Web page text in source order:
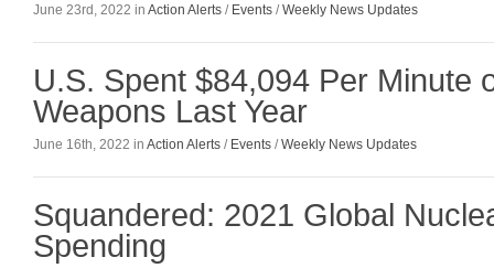
June 23rd, 2022 in Action Alerts / Events /Weekly News Updates
U.S. Spent $84,094 Per Minute
Weapons Last Year
June 16th, 2022 in Action Alerts / Events /Weekly News Updates
Squandered: 2021 Global
Spending